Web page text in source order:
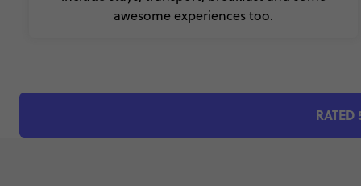
awesome experiences too.
RATED